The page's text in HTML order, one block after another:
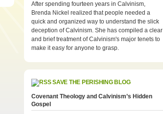
After spending fourteen years in Calvinism,
Brenda Nickel realized that people needed a
quick and organized way to understand the slick
deception of Calvinism. She has compiled a clear
and brief treatment of Calvinism's major tenets to
make it easy for anyone to grasp.
SAVE THE PERISHING BLOG
Covenant Theology and Calvinism’s Hidden
Gospel